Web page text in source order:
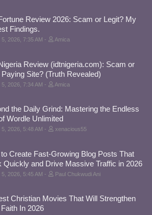
Review 2026: Scam or Legit? My
Findings.
5, 2026, 7:35 AM Amica
Review (idtnigeria.com): Scam or
Paying Site? (Truth Revealed)
5, 2026, 7:34 AM Amica
the Daily Grind: Mastering the Endless
Wordle Unlimited
5, 2026, 5:48 AM xenacious55
Create Fast-Growing Blog Posts That
Quickly and Drive Massive Traffic in 2026
5, 2026, 5:45 AM Paul Chukwudi Ani
Christian Movies That Will Strengthen
In 2026